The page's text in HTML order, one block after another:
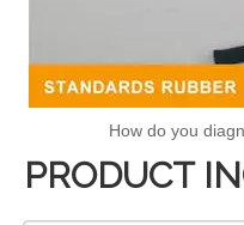
How do you
PRODUCT